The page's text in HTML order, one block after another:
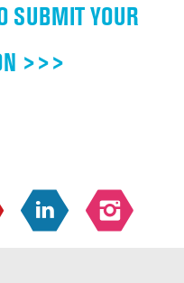
SUBMIT YOUR
>>>